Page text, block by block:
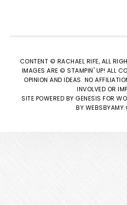
CONTENT © RACHAEL RIFE, ALL
IMAGES ARE © STAMPIN' UP! ALL
OPINION AND IDEAS. NO
INVOLVED OR
SITE POWERED BYGENESIS FOR
BY